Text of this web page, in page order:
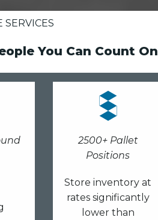
You Can Count On
2500+ Pallet
Positions
Store inventory at
rates significantly
lower than